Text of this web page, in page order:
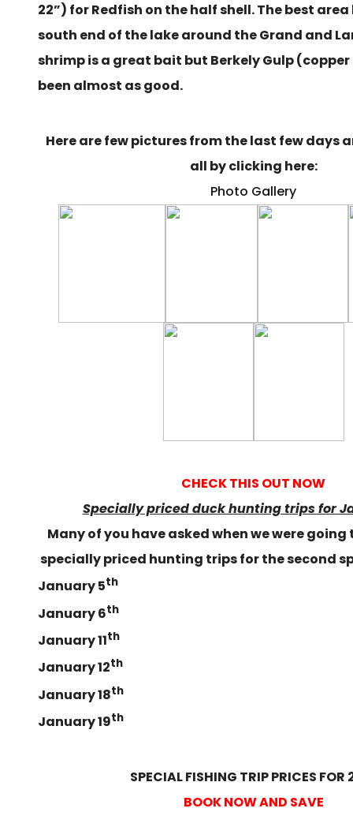
22”) for Redfish on the half shell. The best
south end of the lake around the Grand and
shrimp is a great bait but Berkely Gulp
been almost as good.
Here are few pictures from the last few days
all by clicking here:
Photo Gallery
CHECK THIS OUT NOW
Specially priced duck hunting trips for
Many of you have asked when we were
specially priced hunting trips for the second
January 5th
January 6th
January 11th
January 12th
January 18th
January 19th
SPECIAL FISHING TRIP PRICES FOR
BOOK NOW AND SAVE